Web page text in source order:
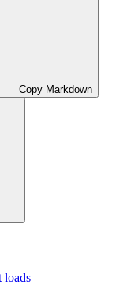
Copy Markdown
loads